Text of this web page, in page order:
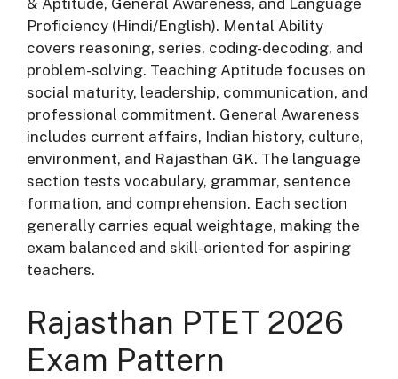
& Aptitude, General Awareness, and Language
Proficiency (Hindi/English). Mental Ability
covers reasoning, series, coding-decoding, and
problem-solving. Teaching Aptitude focuses on
social maturity, leadership, communication, and
professional commitment. General Awareness
includes current affairs, Indian history, culture,
environment, and Rajasthan GK. The language
section tests vocabulary, grammar, sentence
formation, and comprehension. Each section
generally carries equal weightage, making the
exam balanced and skill-oriented for aspiring
teachers.
Rajasthan PTET 2026
Exam Pattern